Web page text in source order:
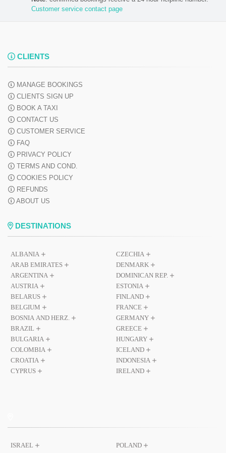
Customer service contact page
CLIENTS
MANAGE BOOKINGS
CLIENTS SIGN UP
BOOK A TAXI
CONTACT US
CUSTOMER SERVICE
FAQ
PRIVACY POLICY
TERMS AND COND.
COOKIES POLICY
REFUNDS
ABOUT US
DESTINATIONS
ALBANIA
ARAB EMIRATES
ARGENTINA
AUSTRIA
BELARUS
BELGIUM
BOSNIA AND HERZ.
BRAZIL
BULGARIA
COLOMBIA
CROATIA
CYPRUS
CZECHIA
DENMARK
DOMINICAN REP.
ESTONIA
FINLAND
FRANCE
GERMANY
GREECE
HUNGARY
ICELAND
INDONESIA
IRELAND
ISRAEL
POLAND